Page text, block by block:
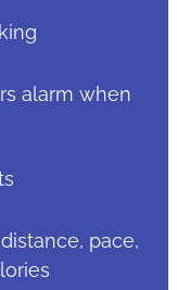
alarm when
pace,